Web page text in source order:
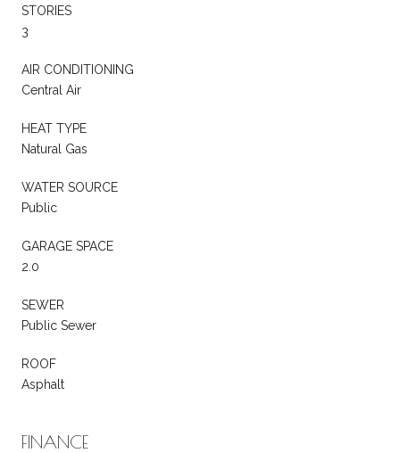
STORIES
3
AIR CONDITIONING
Central Air
HEAT TYPE
Natural Gas
WATER SOURCE
Public
GARAGE SPACE
2.0
SEWER
Public Sewer
ROOF
Asphalt
FINANCE